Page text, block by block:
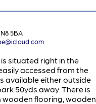
5BA
situated right in the
accessed from the
available either outside
50yds away. There is
flooring, wooden